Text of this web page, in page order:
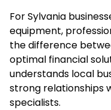
For Sylvania
equipment,
the difference
optimal financial
understands local
strong relationships
specialists.